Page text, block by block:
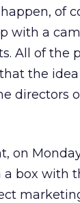
of
with a
All of the
the
on
a box with